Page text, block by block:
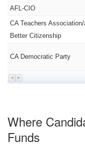
AFL-CIO
CA Teachers
Better Citizenship
CA Democratic Party
Where
Funds